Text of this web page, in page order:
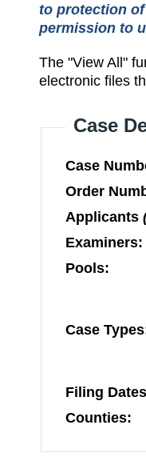
to protection
permission to
The "View All"
electronic files
Case
Case
Order
Applicants
Examiners:
Pools:
Case
Filing
Counties: